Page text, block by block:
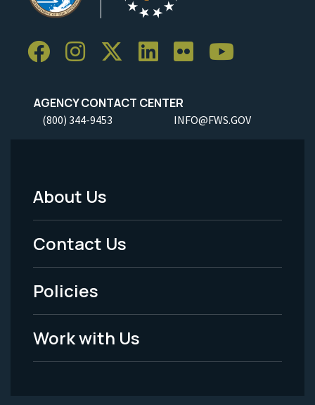
AGENCY CONTACT CENTER
(800) 344-9453 INFO@FWS.GOV
Footer
Menu
-
Legal
About Us
Contact Us
Policies
Work with Us